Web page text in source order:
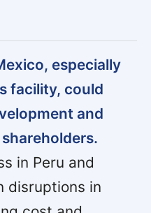
especially
facility, could
and
in Peru and
disruptions in